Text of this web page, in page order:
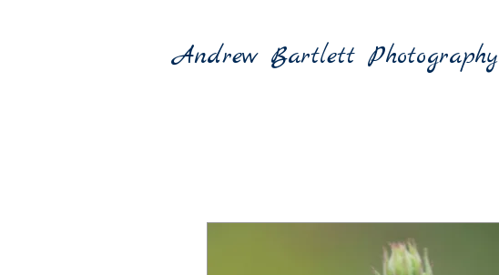
Andrew Bartlett Photography